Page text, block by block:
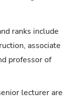
ranks include
associate
professor of
lecturer are